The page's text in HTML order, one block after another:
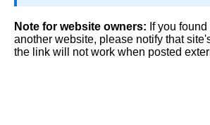
Note for website owners: If you
another website, please notify that
the link will not work when posted